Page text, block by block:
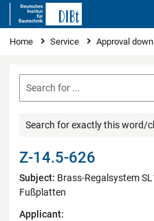
You are here
Home Service Approval
Search for exactly this word/
Z-14.5-626
Subject: Brass-Regalsystem
Fußplatten
Applicant: